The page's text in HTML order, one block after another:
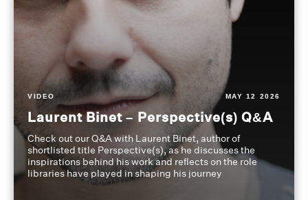
VIDEO MAY 12 2026
Laurent Binet – Perspective(s) Q&A
Check out our Q&A with Laurent Binet, author of
shortlisted title Perspective(s), as he discusses the
inspirations behind his work and reflects on the role
libraries have played in shaping his journey